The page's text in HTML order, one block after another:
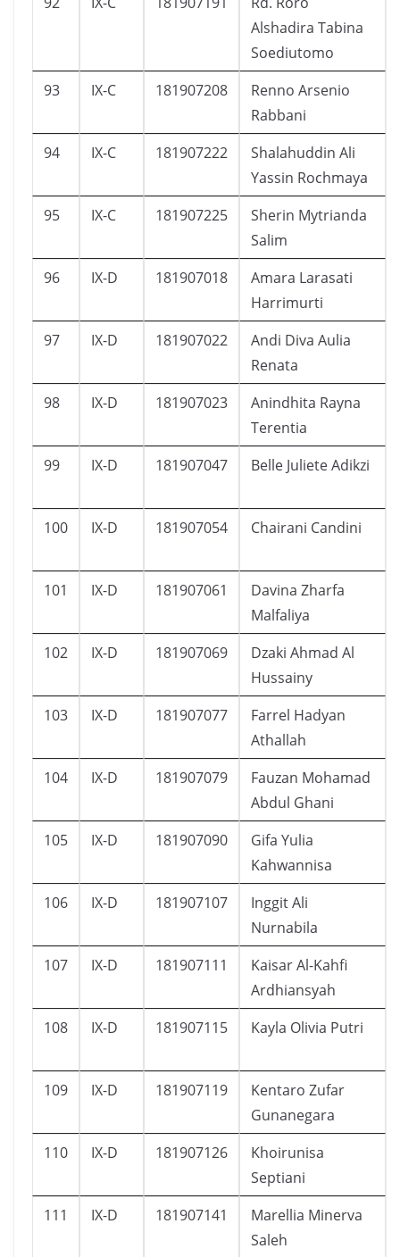
Alshadira Tabina
Soediutomo
93 IX-C 181907208
Renno Arsenio
Rabbani
94 IX-C 181907222
Shalahuddin Ali
Yassin Rochmaya
95 IX-C 181907225
Sherin Mytrianda
Salim
96 IX-D 181907018
Amara Larasati
Harrimurti
97 IX-D 181907022
Andi Diva Aulia
Renata
98 IX-D 181907023
Anindhita Rayna
Terentia
99 IX-D 181907047 Belle Juliete Adikzi
100 IX-D 181907054 Chairani Candini
101 IX-D 181907061
Davina Zharfa
Malfaliya
102 IX-D 181907069
Dzaki Ahmad Al
Hussainy
103 IX-D 181907077
Farrel Hadyan
Athallah
104 IX-D 181907079
Fauzan Mohamad
Abdul Ghani
105 IX-D 181907090
Gifa Yulia
Kahwannisa
106 IX-D 181907107
Inggit Ali
Nurnabila
107 IX-D 181907111
Kaisar Al-Kahfi
Ardhiansyah
108 IX-D 181907115 Kayla Olivia Putri
109 IX-D 181907119
Kentaro Zufar
Gunanegara
110 IX-D 181907126
Khoirunisa
Septiani
111 IX-D 181907141
Marellia Minerva
Saleh